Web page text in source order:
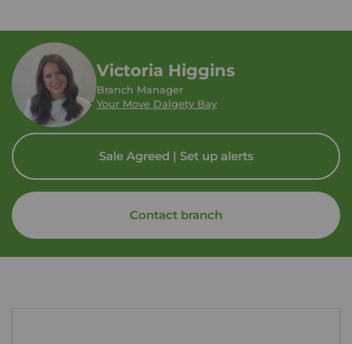
Victoria Higgins
Branch Manager
Your Move Dalgety Bay
Sale Agreed | Set up alerts
Contact branch